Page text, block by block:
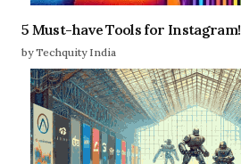
5 Must-have Tools for Instagram!
by Techquity India